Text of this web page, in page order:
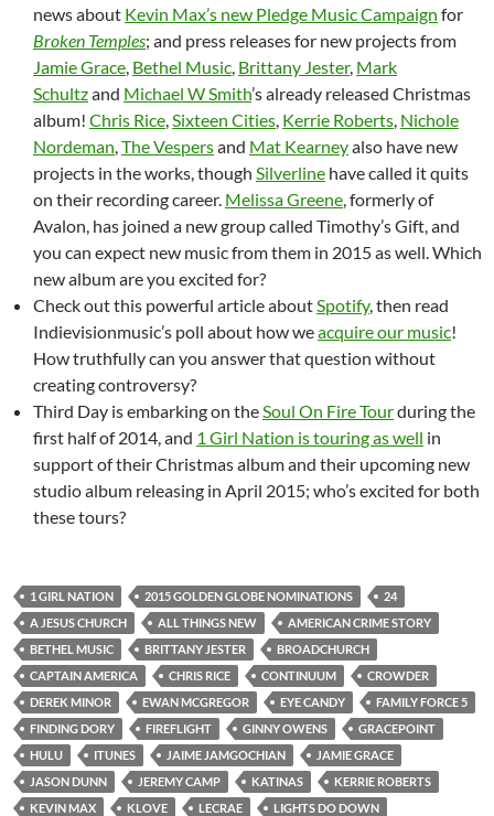
news about Kevin Max’s new Pledge Music Campaign for
Broken Temples; and press releases for new projects from
Jamie Grace, Bethel Music, Brittany Jester, Mark
Schultzand Michael W Smith’s already released Christmas
album! Chris Rice,Sixteen Cities, Kerrie Roberts, Nichole
Nordeman,The Vespersand Mat Kearneyalso have new
projects in the works, though Silverline have called it quits
on their recording career. Melissa Greene, formerly of
Avalon, has joined a new group called Timothy’s Gift, and
you can expect new music from them in 2015 as well. Which
new album are you excited for?
Check out this powerful article aboutSpotify, then read
Indievisionmusic’s poll about how weacquire our music!
How truthfully can you answer that question without
creating controversy?
Third Day is embarking on theSoul On Fire Tourduring the
first half of 2014, and 1 Girl Nation is touring as well in
support of their Christmas album and their upcoming new
studio album releasing in April 2015; who’s excited for both
these tours?
1 GIRL NATION 2015 GOLDEN GLOBE NOMINATIONS
24
A JESUS CHURCH
ALL THINGS NEW
AMERICAN CRIME STORY
BETHEL MUSIC
BRITTANY JESTER
BROADCHURCH
CAPTAIN AMERICA
CHRIS RICE CONTINUUM
CROWDER
DEREK MINOR
EWAN MCGREGOR EYE CANDY
FAMILY FORCE 5
FINDING DORY
FIREFLIGHT GINNY OWENS
GRACEPOINT
HULU
ITUNES JAIME JAMGOCHIAN
JAMIE GRACE
JASON DUNN
JEREMY CAMP KATINAS
KERRIE ROBERTS
KEVIN MAX
KLOVE LECRAE LIGHTS DO DOWN